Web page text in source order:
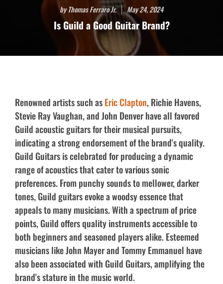
by Thomas Ferraro Jr. May 24, 2024
Is Guild a Good Guitar Brand?
Renowned artists such asEric Clapton, Richie Havens,
Stevie Ray Vaughan, and John Denver have all favored
Guild acoustic guitars for their musical pursuits,
indicating a strong endorsement of the brand's quality.
Guild Guitars is celebrated for producing a dynamic
range of acoustics that cater to various sonic
preferences. From punchy sounds to mellower, darker
tones, Guild guitars evoke a woodsy essence that
appeals to many musicians. With a spectrum of price
points, Guild offers quality instruments accessible to
both beginners and seasoned players alike. Esteemed
musicians like John Mayer and Tommy Emmanuel have
also been associated with Guild Guitars, amplifying the
brand's stature in the music world.